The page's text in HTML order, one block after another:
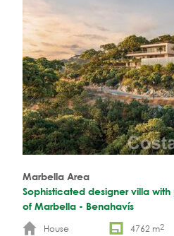
Marbella Area
Sophisticated designer villa
of Marbella - Benahavís
House
4762 m2